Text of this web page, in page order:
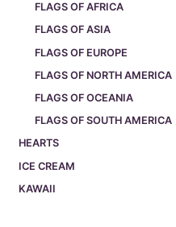
FLAGS OF AFRICA
FLAGS OF ASIA
FLAGS OF EUROPE
FLAGS OF NORTH AMERICA
FLAGS OF OCEANIA
FLAGS OF SOUTH AMERICA
HEARTS
ICE CREAM
KAWAII